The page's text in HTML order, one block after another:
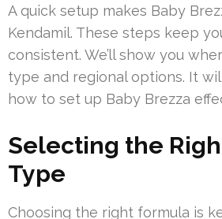
A quick setup makes Baby
Kendamil. These steps keep
consistent. We’ll show you
type and regional options. It
how to set up Baby Brezza
Selecting the
Type
Choosing the right formula is